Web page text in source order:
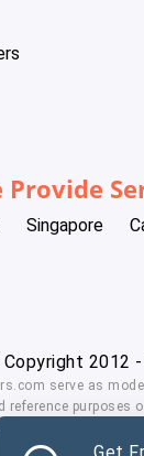
Provide
Singapore
2012
serve as
you agree to our